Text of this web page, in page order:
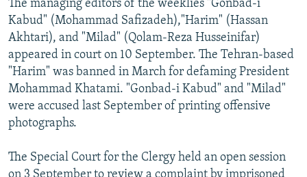
The managing editors of the weeklies "Gonbad-i
Kabud" (Mohammad Safizadeh),"Harim" (Hassan
Akhtari), and "Milad" (Qolam-Reza Husseinifar)
appeared in court on 10 September. The Tehran-based
"Harim" was banned in March for defaming President
Mohammad Khatami. "Gonbad-i Kabud" and "Milad"
were accused last September of printing offensive
photographs.
The Special Court for the Clergy held an open session